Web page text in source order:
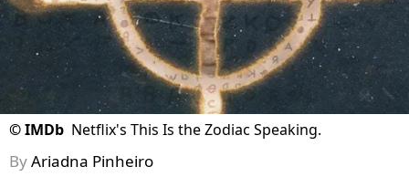
©IMDb Netflix's This Is the Zodiac Speaking.
ByAriadna Pinheiro